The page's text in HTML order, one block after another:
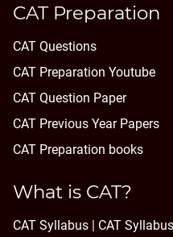
CAT Preparation
CAT Questions
CAT Preparation Youtube
CAT Question Paper
CAT Previous Year Papers
CAT Preparation books
What is CAT?
CAT Syllabus | CAT